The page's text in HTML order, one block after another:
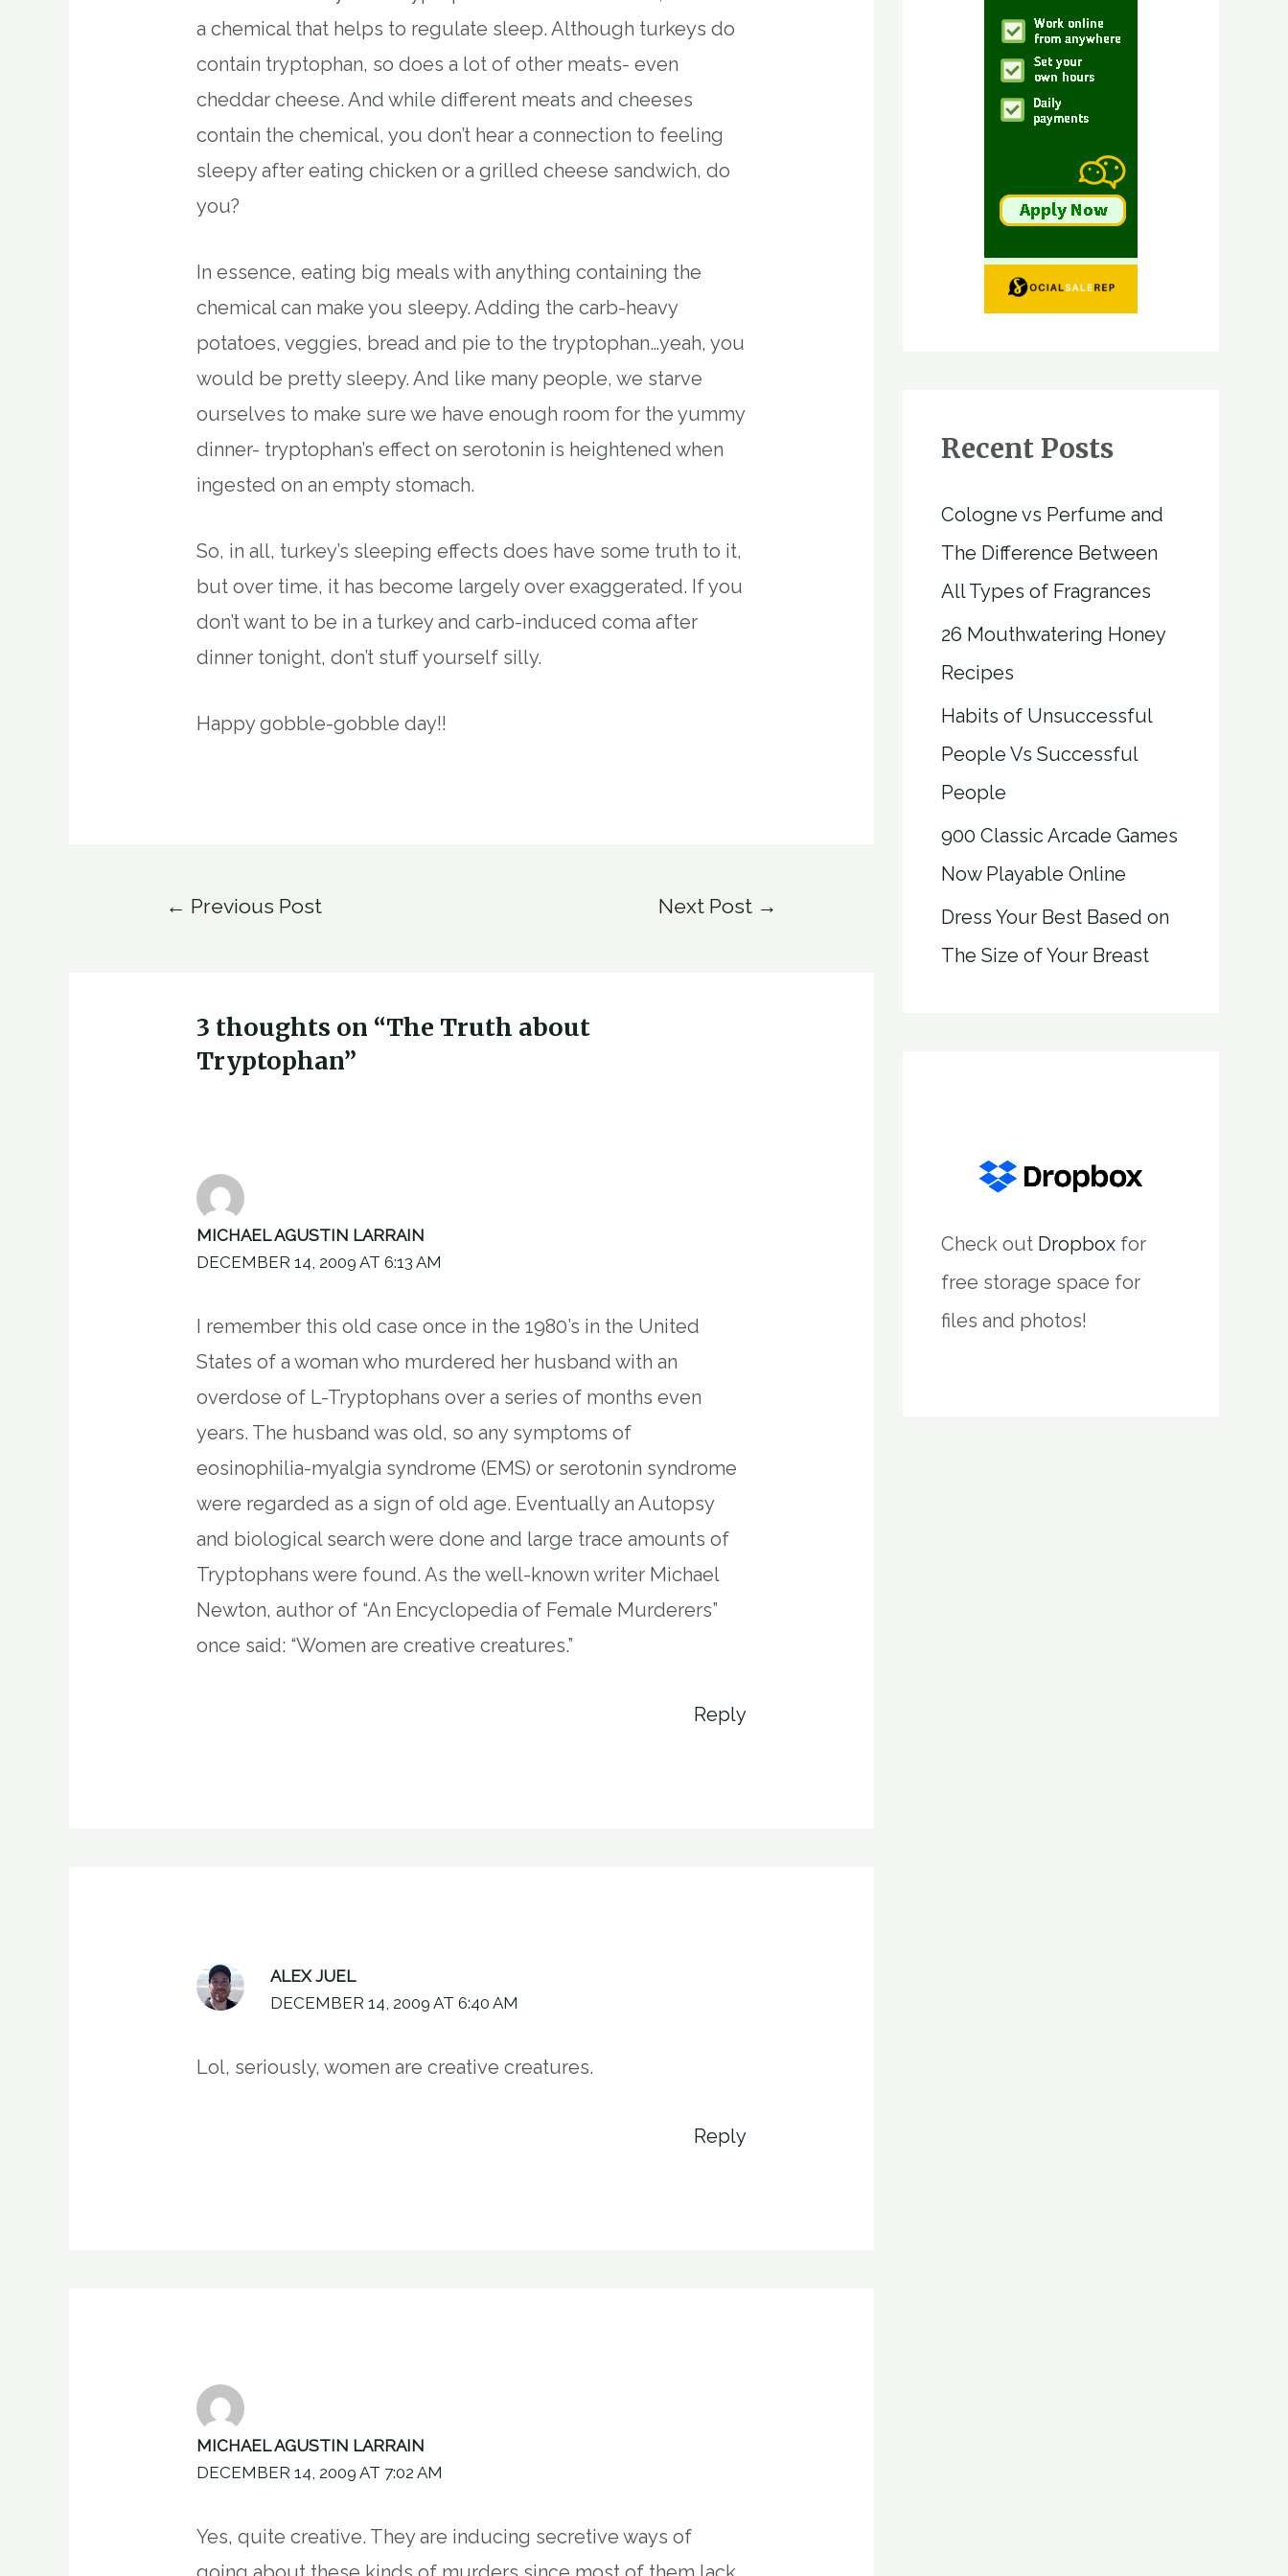
a chemical that helps to regulate sleep. Although turkeys do
contain tryptophan, so does a lot of other meats- even
cheddar cheese. And while different meats and cheeses
contain the chemical, you don’t hear a connection to feeling
sleepy after eating chicken or a grilled cheese sandwich, do
you?
In essence, eating big meals with anything containing the
chemical can make you sleepy. Adding the carb-heavy
potatoes, veggies, bread and pie to the tryptophan…yeah, you
would be pretty sleepy. And like many people, we starve
ourselves to make sure we have enough room for the yummy
dinner- tryptophan’s effect on serotonin is heightened when
ingested on an empty stomach.
So, in all, turkey’s sleeping effects does have some truth to it,
but over time, it has become largely over exaggerated. If you
don’t want to be in a turkey and carb-induced coma after
dinner tonight, don’t stuff yourself silly.
Happy gobble-gobble day!!
← Previous Post Next Post →
3 thoughts on “The Truth about
Tryptophan”
MICHAEL AGUSTIN LARRAIN
DECEMBER 14, 2009 AT 6:13 AM
I remember this old case once in the 1980’s in the United
States of a woman who murdered her husband with an
overdose of L-Tryptophans over a series of months even
years. The husband was old, so any symptoms of
eosinophilia-myalgia syndrome (EMS) or serotonin syndrome
were regarded as a sign of old age. Eventually an Autopsy
and biological search were done and large trace amounts of
Tryptophans were found. As the well-known writer Michael
Newton, author of “An Encyclopedia of Female Murderers”
once said: “Women are creative creatures.”
Reply
ALEX JUEL
DECEMBER 14, 2009 AT 6:40 AM
Lol, seriously, women are creative creatures.
Reply
MICHAEL AGUSTIN LARRAIN
DECEMBER 14, 2009 AT 7:02 AM
Yes, quite creative. They are inducing secretive ways of
Recent Posts
Cologne vs Perfume and
The Difference Between
All Types of Fragrances
26 Mouthwatering Honey
Recipes
Habits of Unsuccessful
People Vs Successful
People
900 Classic Arcade Games
Now Playable Online
Dress Your Best Based on
The Size of Your Breast
Check out Dropbox for
free storage space for
files and photos!